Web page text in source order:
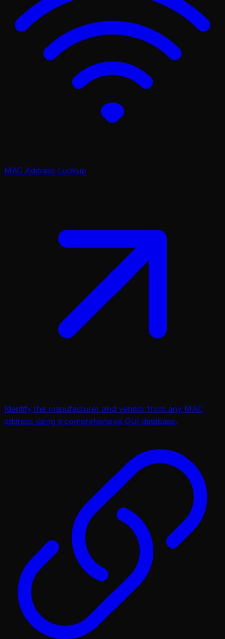
MAC Address Lookup
Identify the manufacturer and vendor from any MAC
address using a comprehensive OUI database.